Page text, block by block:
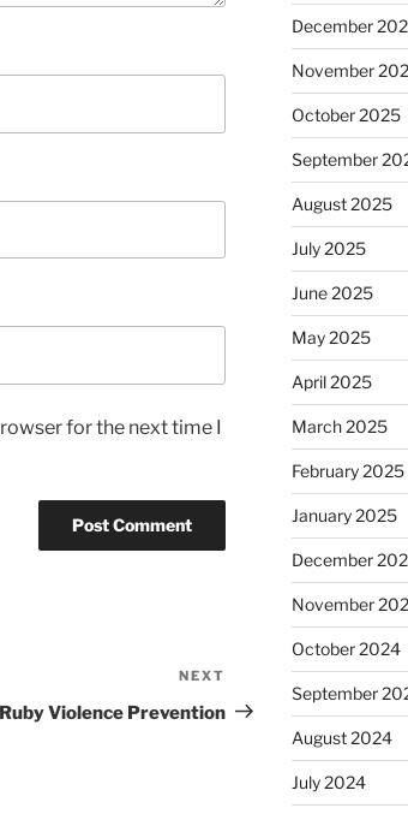
for the next time I
Post
NEXT
Violence Prevention
December
November
October 2025
September
August 2025
July 2025
June 2025
May 2025
April 2025
March 2025
February 2025
January 2025
December
November
October 2024
September
August 2024
July 2024